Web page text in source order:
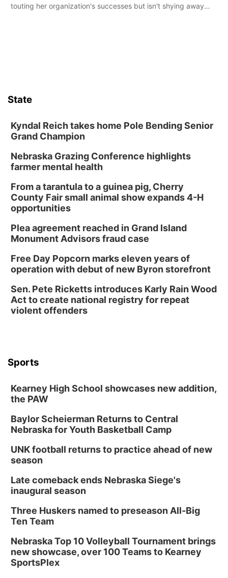
touting her organization's successes but isn't shying away
State
Kyndal Reich takes home Pole Bending Senior
Grand Champion
Nebraska Grazing Conference highlights
farmer mental health
From a tarantula to a guinea pig, Cherry
County Fair small animal show expands 4-H
opportunities
Plea agreement reached in Grand Island
Monument Advisors fraud case
Free Day Popcorn marks eleven years of
operation with debut of new Byron storefront
Sen. Pete Ricketts introduces Karly Rain Wood
Act to create national registry for repeat
violent offenders
Sports
Kearney High School showcases new addition,
the PAW
Baylor Scheierman Returns to Central
Nebraska for Youth Basketball Camp
UNK football returns to practice ahead of new
season
Late comeback ends Nebraska Siege's
inaugural season
Three Huskers named to preseason All-Big
Ten Team
Nebraska Top 10 Volleyball Tournament brings
new showcase, over 100 Teams to Kearney
SportsPlex